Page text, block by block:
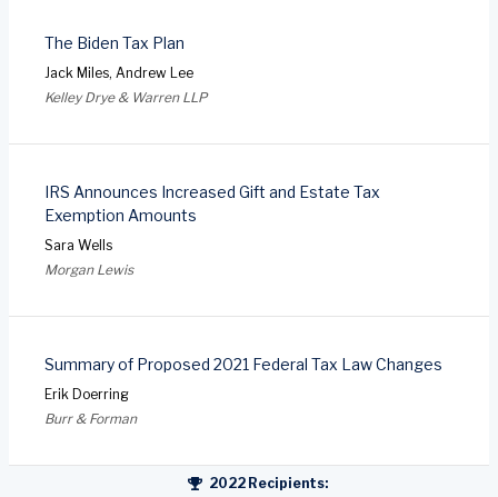
The Biden Tax Plan
Jack Miles, Andrew Lee
Kelley Drye & Warren LLP
IRS Announces Increased Gift and Estate Tax
Exemption Amounts
Sara Wells
Morgan Lewis
Summary of Proposed 2021 Federal Tax Law Changes
Erik Doerring
Burr & Forman
2022 Recipients: